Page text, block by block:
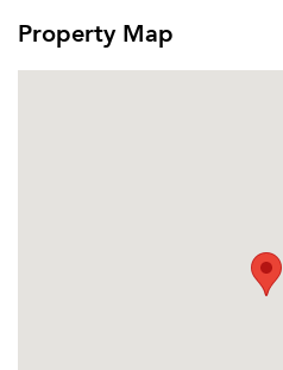
Property Map